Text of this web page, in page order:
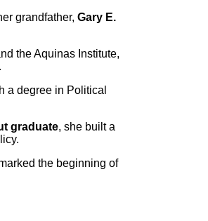
grandfather, Gary E.
the Aquinas Institute,
a degree in Political
graduate, she built a
the beginning of